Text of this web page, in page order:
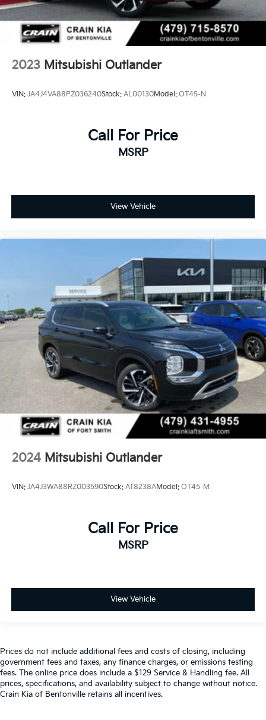
2023 Mitsubishi Outlander
VIN: JA4J4VA88PZ036240Stock: AL00130Model: OT45-N
Call For Price
MSRP
View Vehicle
2024 Mitsubishi Outlander
VIN: JA4J3WA88RZ003590Stock: AT8238AModel: OT45-M
Call For Price
MSRP
View Vehicle
Prices do not include additional fees and costs of closing, including
government fees and taxes, any finance charges, or emissions testing
fees. The online price does include a $129 Service & Handling fee. All
prices, specifications, and availability subject to change without notice.
Crain Kia of Bentonville retains all incentives.